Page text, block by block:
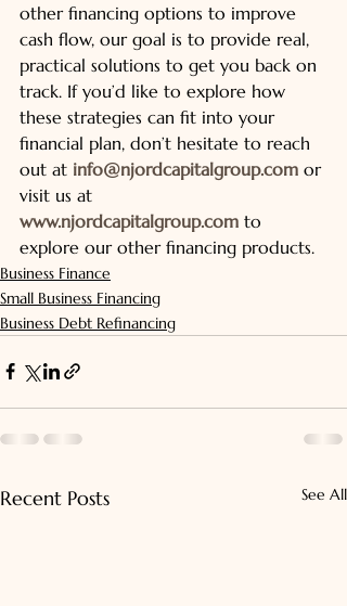
other financing options to improve
cash flow, our goal is to provide real,
practical solutions to get you back on
track. If you’d like to explore how
these strategies can fit into your
financial plan, don’t hesitate to reach
out at info@njordcapitalgroup.com or
visit us at
www.njordcapitalgroup.com to
explore our other financing products.
Business Finance
Small Business Financing
Business Debt Refinancing
Recent Posts See All